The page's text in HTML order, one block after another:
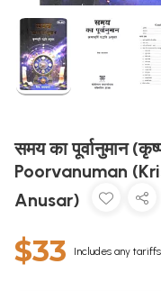
समय का पूर्वानुमान
Poorvanuman
Anusar)
$33 Includes any